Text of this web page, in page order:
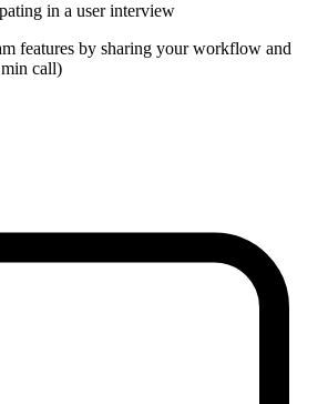
in a user interview
features by sharing your workflow and
call)